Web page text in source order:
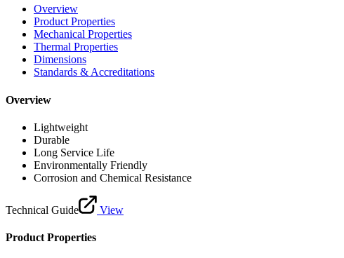
Overview
Product Properties
Mechanical Properties
Thermal Properties
Dimensions
Standards & Accreditations
Overview
Lightweight
Durable
Long Service Life
Environmentally Friendly
Corrosion and Chemical Resistance
Technical Guide View
Product Properties